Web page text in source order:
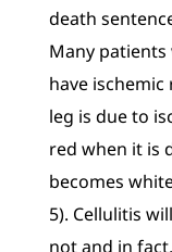
death
Many
have ischemic
leg is due to
red when it is
becomes
5). Cellulitis
not and in